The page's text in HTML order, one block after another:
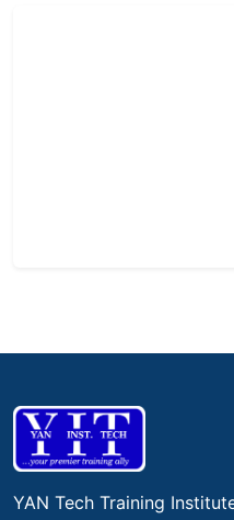
YAN Tech Training